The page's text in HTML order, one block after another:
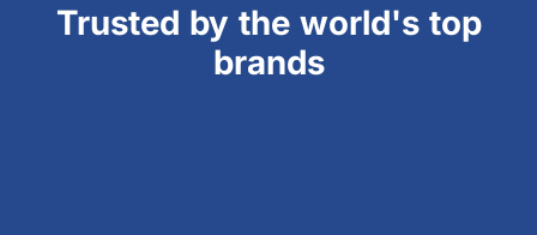
Trusted by the world's top
brands